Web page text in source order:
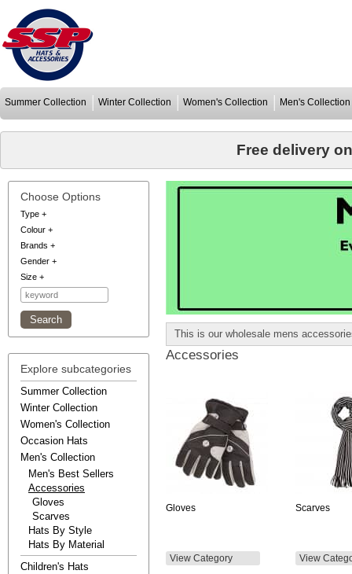
Summer Collection Winter Collection Women's Collection Men's Collection
Free delivery
Choose Options
Type +
Colour +
Brands +
Gender +
Size +
Explore subcategories
Summer Collection
Winter Collection
Women's Collection
Occasion Hats
Men's Collection
Men's Best Sellers
Accessories
Gloves
Scarves
Hats By Style
Hats By Material
Children's Hats
This is our wholesale mens
Accessories
Gloves
View Category
Scarves
View